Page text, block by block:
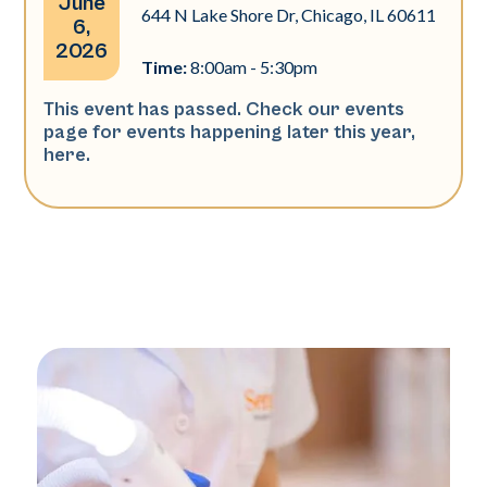
6,
2026
644 N Lake Shore Dr, Chicago, IL 60611
Time:8:00am - 5:30pm
This event has passed. Check our events
page for events happening later this year,
here.